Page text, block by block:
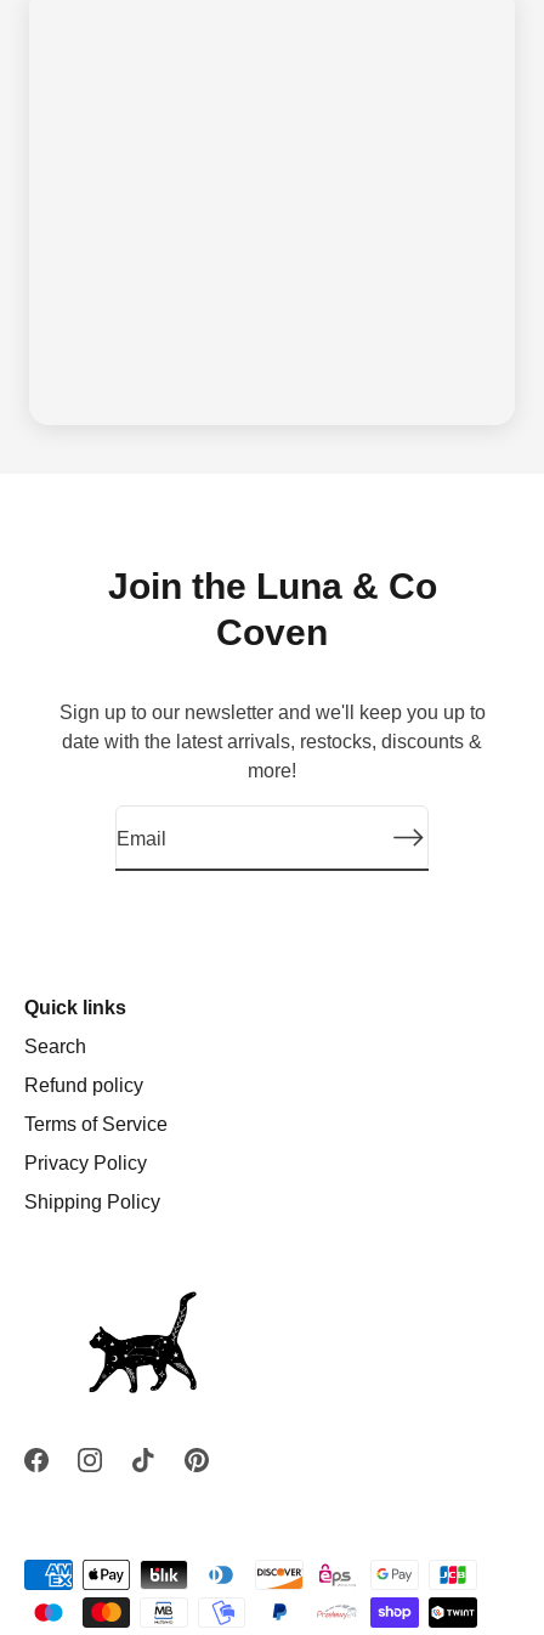
Join the Luna & Co
Coven
Sign up to our newsletter and we'll keep you up to
date with the latest arrivals, restocks, discounts &
more!
Quick links
Search
Refund policy
Terms of Service
Privacy Policy
Shipping Policy